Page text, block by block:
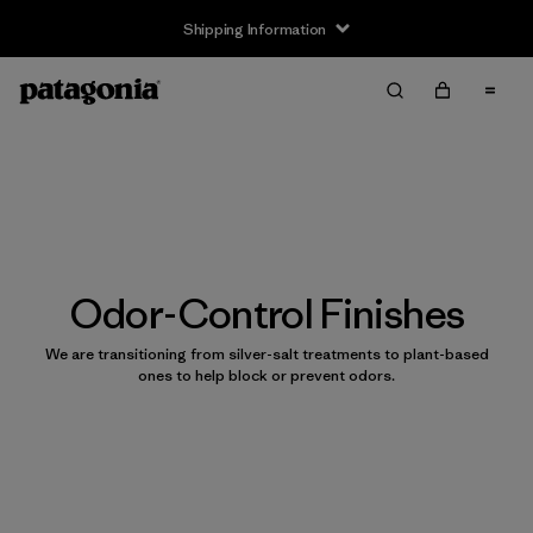
Shipping Information
Odor-Control Finishes
We are transitioning from silver-salt treatments to plant-based
ones to help block or prevent odors.